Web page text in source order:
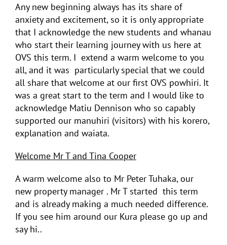
Any new beginning always has its share of
anxiety and excitement, so it is only appropriate
that I acknowledge the new students and whanau
who start their learning journey with us here at
OVS this term. I extend a warm welcome to you
all, and it was particularly special that we could
all share that welcome at our first OVS powhiri. It
was a great start to the term and I would like to
acknowledge Matiu Dennison who so capably
supported our manuhiri (visitors) with his korero,
explanation and waiata.
Welcome Mr T and Tina Cooper
A warm welcome also to Mr Peter Tuhaka, our
new property manager . Mr T started this term
and is already making a much needed difference.
If you see him around our Kura please go up and
say hi..